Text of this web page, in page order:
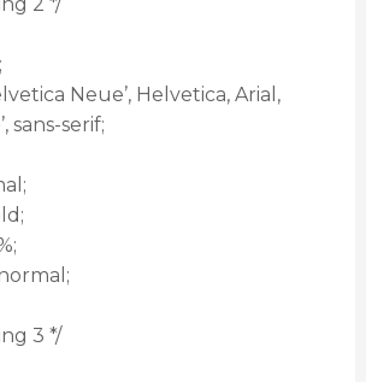
Neue’, Helvetica, Arial,
sans-serif;
3 */